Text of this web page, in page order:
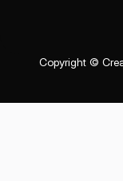
Copyright ©